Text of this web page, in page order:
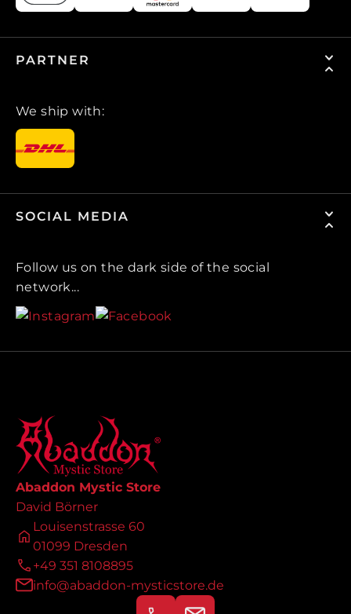
PARTNER
We ship with:
SOCIAL MEDIA
Follow us on the dark side of the social
network...
Abaddon Mystic Store
David Börner
Louisenstrasse 60
01099 Dresden
+49 351 8108895
info@abaddon-mysticstore.de